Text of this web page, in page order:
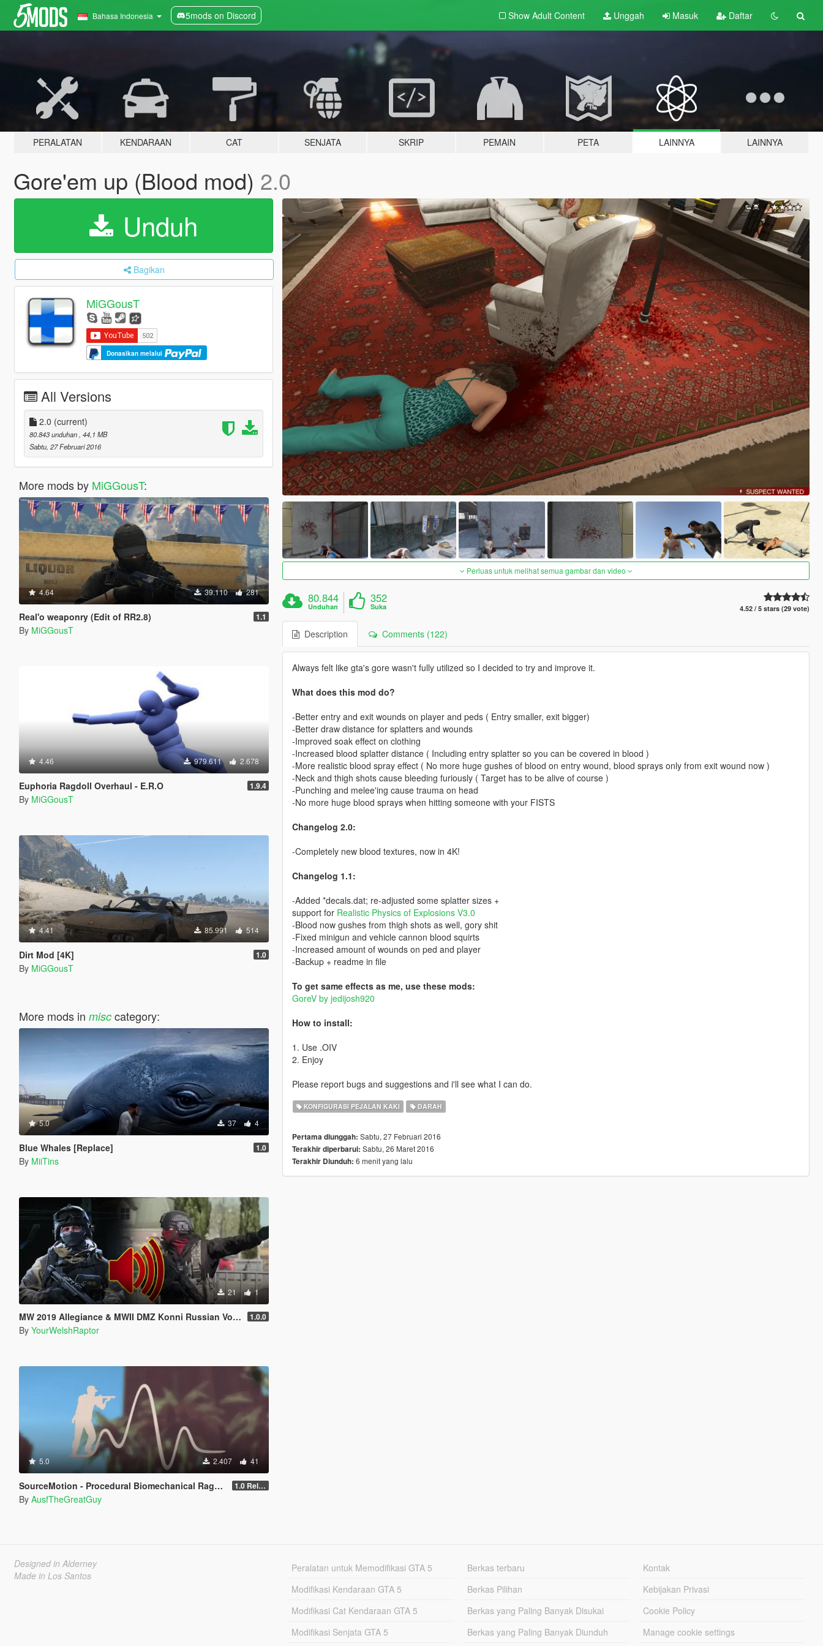
Bahasa Indonesia 5mods on Discord Show Adult Content Unggah Masuk Daftar
PERALATAN KENDARAAN CAT SENJATA SKRIP PEMAIN PETA LAINNYA LAINNYA
Gore'em up (Blood mod) 2.0
Unduh
Bagikan
MiGGousT
Donasikan melalui
All Versions
2.0 (current)
80.843 unduhan , 44,1 MB
Sabtu, 27 Februari 2016
More mods by MiGGousT:
4.64 39.110 281
Real'o weaponry (Edit of RR2.8) 1.1
By MiGGousT
4.46 979.611 2.678
Euphoria Ragdoll Overhaul - E.R.O 1.9.4
By MiGGousT
4.41 85.991 514
Dirt Mod [4K] 1.0
By MiGGousT
More mods in misccategory:
5.0 37 4
Blue Whales [Replace] 1.0
By MiiTins
21 1
MW 2019 Allegiance & MWII DMZ Konni Russian Voice Groups for Peds 1.0.0
By YourWelshRaptor
5.0 2.407 41
SourceMotion - Procedural Biomechanical Ragdoll System 1.0 Release Candidate
By AusfTheGreatGuy
Perluas untuk melihat semua gambar dan video
80.844
Unduhan
352
Suka 4.52 / 5 stars (29 vote)
Description Comments (122)
Always felt like gta's gore wasn't fully utilized so I decided to try and improve it.
What does this mod do?
-Better entry and exit wounds on player and peds ( Entry smaller, exit bigger)
-Better draw distance for splatters and wounds
-Improved soak effect on clothing
-Increased blood splatter distance ( Including entry splatter so you can be covered in blood )
-More realistic blood spray effect ( No more huge gushes of blood on entry wound, blood sprays only from exit wound now )
-Neck and thigh shots cause bleeding furiously ( Target has to be alive of course )
-Punching and melee'ing cause trauma on head
-No more huge blood sprays when hitting someone with your FISTS
Changelog 2.0:
-Completely new blood textures, now in 4K!
Changelog 1.1:
-Added *decals.dat; re-adjusted some splatter sizes +
support for Realistic Physics of Explosions V3.0
-Blood now gushes from thigh shots as well, gory shit
-Fixed minigun and vehicle cannon blood squirts
-Increased amount of wounds on ped and player
-Backup + readme in file
To get same effects as me, use these mods:
GoreV by jedijosh920
How to install:
1. Use .OIV
2. Enjoy
Please report bugs and suggestions and i'll see what I can do.
KONFIGURASI PEJALAN KAKI DARAH
Pertama diunggah: Sabtu, 27 Februari 2016
Terakhir diperbarui: Sabtu, 26 Maret 2016
Terakhir Diunduh: 6 menit yang lalu
Designed in Alderney
Made in Los Santos
Peralatan untuk Memodifikasi GTA 5
Modifikasi Kendaraan GTA 5
Modifikasi Cat Kendaraan GTA 5
Modifikasi Senjata GTA 5
Berkas terbaru
Berkas Pilihan
Berkas yang Paling Banyak Disukai
Berkas yang Paling Banyak Diunduh
Kontak
Kebijakan Privasi
Cookie Policy
Manage cookie settings